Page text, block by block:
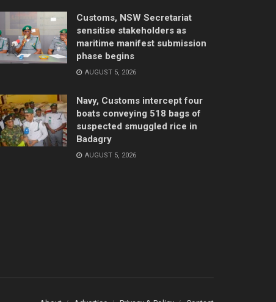
Customs, NSW Secretariat
sensitise stakeholders as
maritime manifest submission
phase begins
AUGUST 5, 2026
Navy, Customs intercept four
boats conveying 518 bags of
suspected smuggled rice in
Badagry
AUGUST 5, 2026